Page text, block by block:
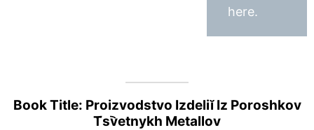
here.
Book Title: Proizvodstvo Izdeliĭ Iz Poroshkov
T︠s︡vetnykh Metallov